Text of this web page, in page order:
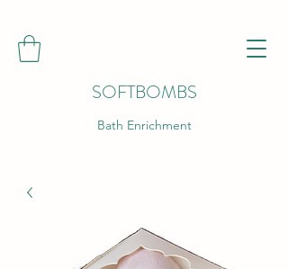
SOFTBOMBS
Bath Enrichment